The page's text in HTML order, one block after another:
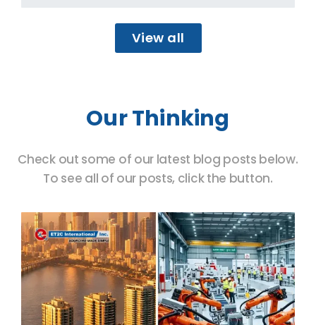
View all
Our Thinking
Check out some of our latest blog posts below.
To see all of our posts, click the button.